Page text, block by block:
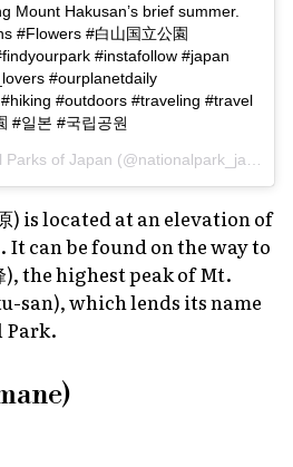
Mount Hakusan’s brief summer.
#Flowers #白山国立公園
#instafollow #japan
#ourplanetdaily
#outdoors #traveling #travel
#일본 #국립공원
Parks of Japan (@nationalpark_japan) on
) is located at an elevation of
It can be found on the way to
), the highest peak of Mt.
san), which lends its name
Park.